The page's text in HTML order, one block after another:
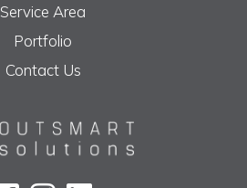
Service Area
Portfolio
Contact Us